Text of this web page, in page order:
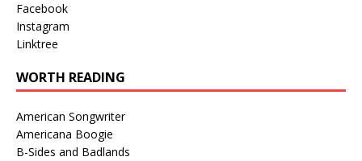
Facebook
Instagram
Linktree
WORTH READING
American Songwriter
Americana Boogie
B-Sides and Badlands